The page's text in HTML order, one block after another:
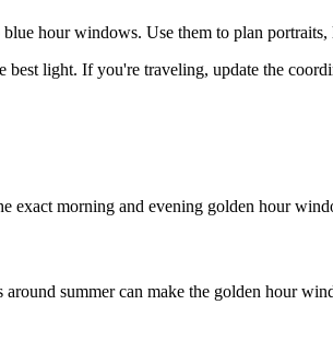
hour windows. Use them to plan
light. If you're traveling, update the
exact morning and evening golden hour
summer can make the golden hour